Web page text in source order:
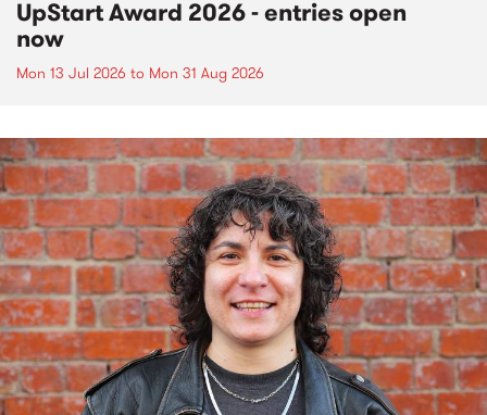
UpStart Award 2026 - entries open
now
Mon 13 Jul 2026 to Mon 31 Aug 2026